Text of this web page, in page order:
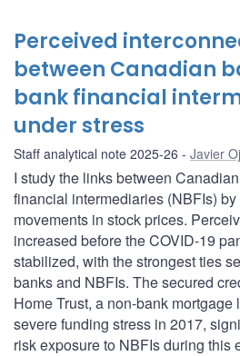
Perceived
between Canadian
bank financial
under stress
Staff analytical note 2025-26 Javier
I study the links between
financial intermediaries (NBFIs)
movements in stock prices.
increased before the COVID-19
stabilized, with the strongest ties
banks and NBFIs. The secured
Home Trust, a non-bank
severe funding stress in 2017,
risk exposure to NBFIs during this